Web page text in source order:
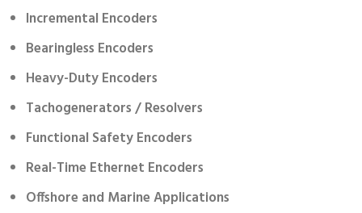
Incremental Encoders
Bearingless Encoders
Heavy-Duty Encoders
Tachogenerators / Resolvers
Functional Safety Encoders
Real-Time Ethernet Encoders
Offshore and Marine Applications